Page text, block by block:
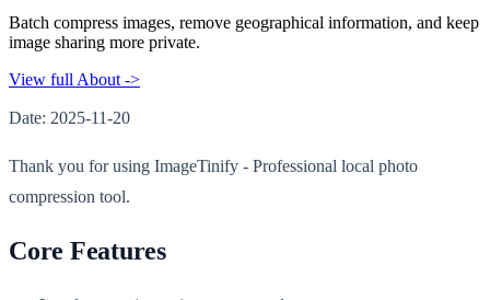
Batch compress images, remove geographical information, and keep
image sharing more private.
View full About ->
Date: 2025-11-20
Thank you for using ImageTinify - Professional local photo
compression tool.
Core Features